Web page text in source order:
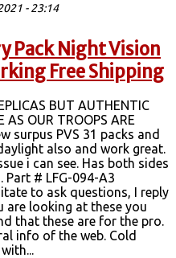
- 23:14
Pack Night Vision
Free Shipping
BUT AUTHENTIC
AS OUR TROOPS ARE
surpus PVS 31 packs and
also and work great.
i can see. Has both sides
# LFG-094-A3
to ask questions, I reply
are looking at these you
that these are for the pro.
info of the web. Cold